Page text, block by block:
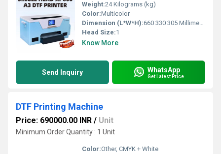
Weight:24 Kilograms (kg)
Color:Multicolor
Dimension (L*W*H):660 330 305 Millimeter (mm)
Head Size:1
Know More
Send Inquiry WhatsApp
Get Latest Price
DTF Printing Machine
Price: 690000.00 INR / Unit
Minimum Order Quantity : 1 Unit
Color:Other, CMYK + White